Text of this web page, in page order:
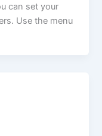
can set your
Use the menu